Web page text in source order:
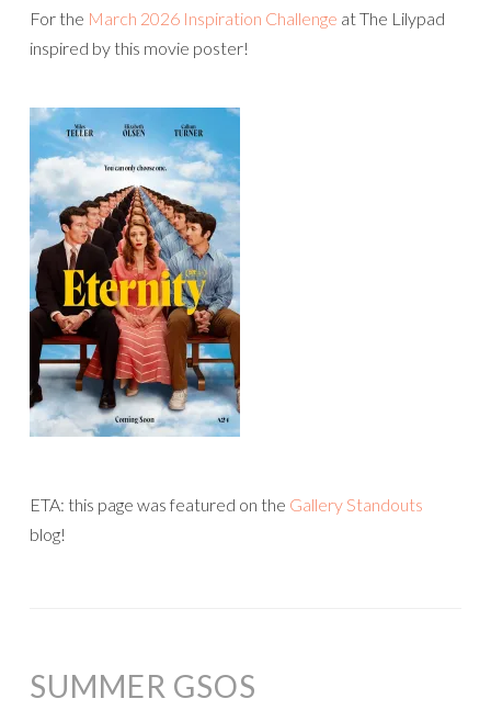
For the March 2026 Inspiration Challenge at The Lilypad
inspired by this movie poster!
ETA: this page was featured on the Gallery Standouts
blog!
SUMMER GSOS